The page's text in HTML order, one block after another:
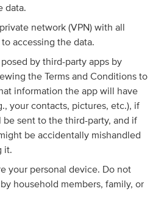
data.
network (VPN) with all
accessing the data.
by third-party apps by
the Terms and Conditions to
information the app will have
your contacts, pictures, etc.), if
sent to the third-party, and if
be accidentally mishandled
it.
your personal device. Do not
household members, family, or